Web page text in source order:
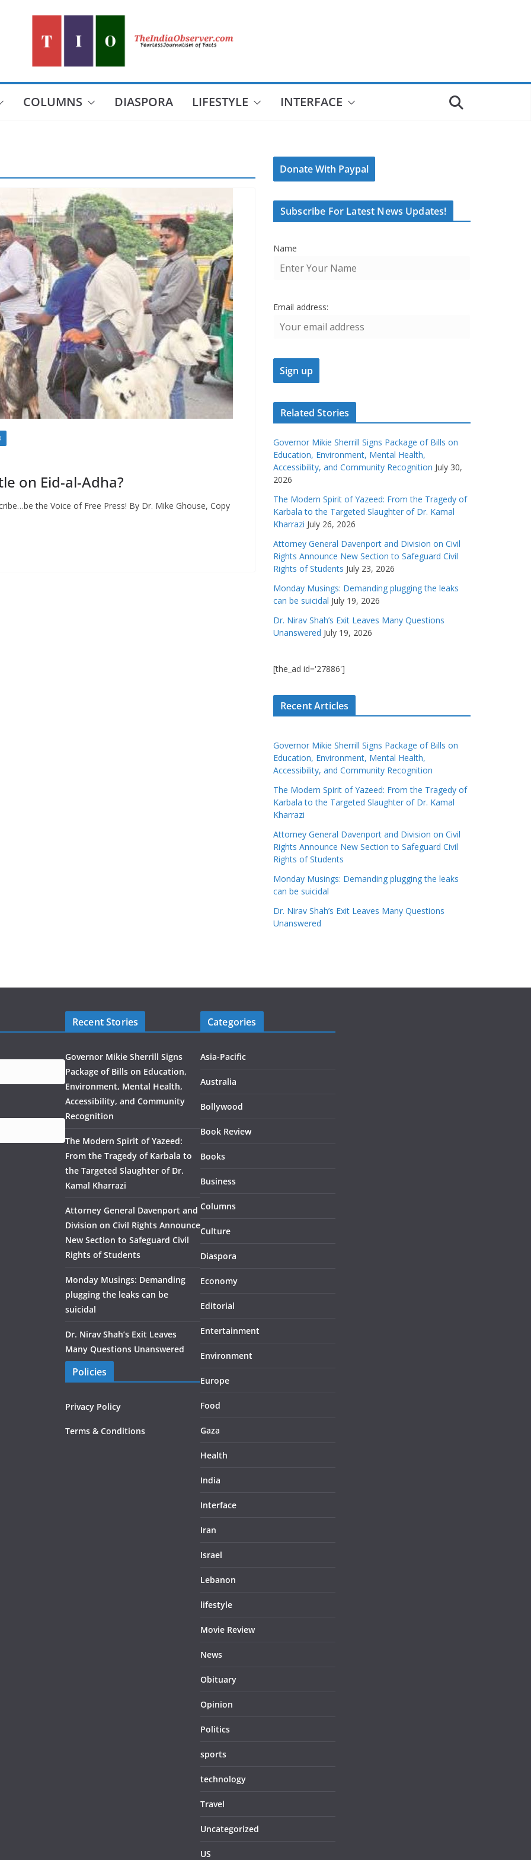
COLUMNS DIASPORA LIFESTYLE INTERFACE
on Eid-al-Adha?
the Voice of Free Press! By Dr. Mike Ghouse, Copy
Donate With Paypal
Subscribe For Latest News Updates!
Name
Email address:
Related Stories
Governor Mikie Sherrill Signs Package of Bills on
Education, Environment, Mental Health,
Accessibility, and Community Recognition July 30,
2026
The Modern Spirit of Yazeed: From the Tragedy of
Karbala to the Targeted Slaughter of Dr. Kamal
Kharrazi July 26, 2026
Attorney General Davenport and Division on Civil
Rights Announce New Section to Safeguard Civil
Rights of Students July 23, 2026
Monday Musings: Demanding plugging the leaks
can be suicidal July 19, 2026
Dr. Nirav Shah’s Exit Leaves Many Questions
Unanswered July 19, 2026
[the_ad id='27886']
Recent Articles
Governor Mikie Sherrill Signs Package of Bills on
Education, Environment, Mental Health,
Accessibility, and Community Recognition
The Modern Spirit of Yazeed: From the Tragedy of
Karbala to the Targeted Slaughter of Dr. Kamal
Kharrazi
Attorney General Davenport and Division on Civil
Rights Announce New Section to Safeguard Civil
Rights of Students
Monday Musings: Demanding plugging the leaks
can be suicidal
Dr. Nirav Shah’s Exit Leaves Many Questions
Unanswered
Recent Stories
Governor Mikie Sherrill Signs
Package of Bills on Education,
Environment, Mental Health,
Accessibility, and Community
Recognition
The Modern Spirit of Yazeed:
From the Tragedy of Karbala to
the Targeted Slaughter of Dr.
Kamal Kharrazi
Attorney General Davenport and
Division on Civil Rights Announce
New Section to Safeguard Civil
Rights of Students
Monday Musings: Demanding
plugging the leaks can be
suicidal
Dr. Nirav Shah’s Exit Leaves
Many Questions Unanswered
Policies
Privacy Policy
Terms & Conditions
Categories
Asia-Pacific
Australia
Bollywood
Book Review
Books
Business
Columns
Culture
Diaspora
Economy
Editorial
Entertainment
Environment
Europe
Food
Gaza
Health
India
Interface
Iran
Israel
Lebanon
lifestyle
Movie Review
News
Obituary
Opinion
Politics
sports
technology
Travel
Uncategorized
US